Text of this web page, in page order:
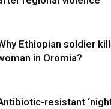
Ethiopian soldier
in Oromia?
resistant